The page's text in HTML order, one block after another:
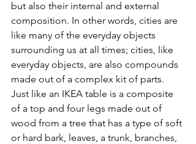
but also their internal and external
composition. In other words, cities are
like many of the everyday objects
surrounding us at all times; cities, like
everyday objects, are also compounds
made out of a complex kit of parts.
Just like an IKEA table is a composite
of a top and four legs made out of
wood from a tree that has a type of soft
or hard bark, leaves, a trunk, branches,